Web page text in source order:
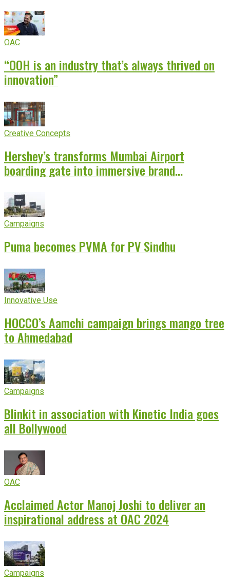
OAC
“OOH is an industry that’s always thrived on
innovation”
Creative Concepts
Hershey’s transforms Mumbai Airport
boarding gate into immersive brand
Campaigns
Puma becomes PVMA for PV Sindhu
Innovative Use
HOCCO’s Aamchi campaign brings mango tree
to Ahmedabad
Campaigns
Blinkit in association with Kinetic India goes
all Bollywood
OAC
Acclaimed Actor Manoj Joshi to deliver an
inspirational address at OAC 2024
Campaigns